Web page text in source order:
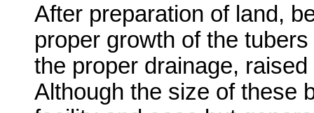
After preparation of land,
proper growth of the
the proper drainage,
Although the size of these